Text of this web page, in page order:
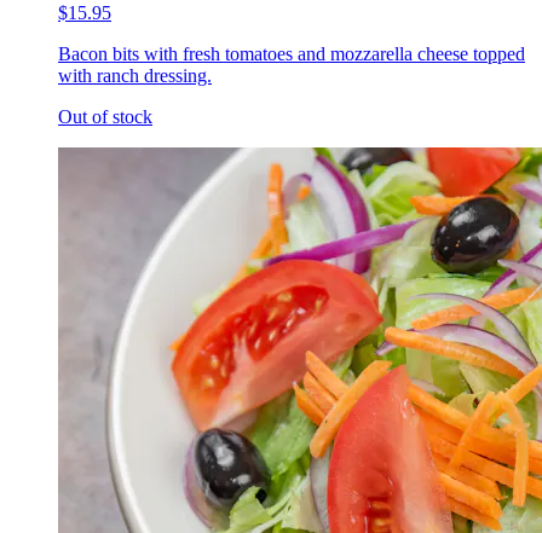
$15.95
Bacon bits with fresh tomatoes and mozzarella cheese topped
with ranch dressing.
Out of stock